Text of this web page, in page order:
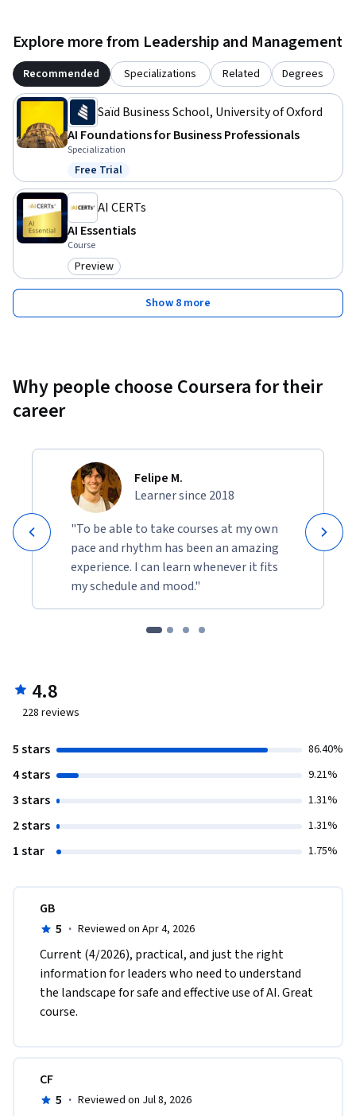
Explore more from Leadership and Management
Recommended Specializations Related Degrees
Saïd Business School, University of Oxford
AI Foundations for Business Professionals
Specialization
Status: Free Trial
Free Trial
AI CERTs
AI Essentials
Course
Category: Preview
Preview
Show 8 more
Why people choose Coursera for their
career
Felipe M.
Learner since 2018
"To be able to take courses at my own
pace and rhythm has been an amazing
experience. I can learn whenever it fits
my schedule and mood."
4.8
228 reviews
5 stars 86.40%
4 stars 9.21%
3 stars 1.31%
2 stars 1.31%
1 star 1.75%
GB
5 · Reviewed on Apr 4, 2026
Current (4/2026), practical, and just the right
information for leaders who need to understand
the landscape for safe and effective use of AI. Great
course.
CF
5 · Reviewed on Jul 8, 2026